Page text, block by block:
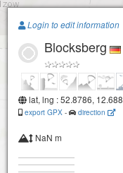
Paragliding.Earth
+
Login to edit information
Blocksberg
lat, lng : 52.8786,
export GPX - direction
NaN m